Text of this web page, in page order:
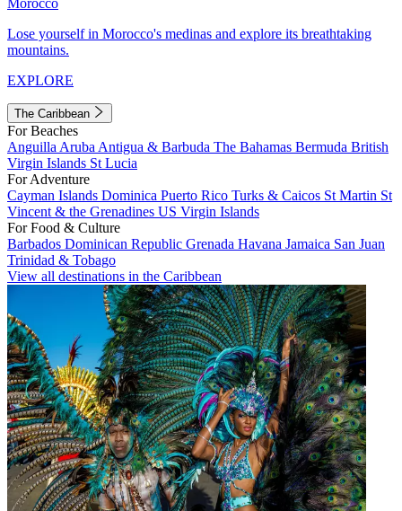
Morocco
Lose yourself in Morocco's medinas and explore its breathtaking
mountains.
EXPLORE
The Caribbean
For Beaches
Anguilla Aruba Antigua & Barbuda The Bahamas Bermuda British
Virgin Islands St Lucia
For Adventure
Cayman Islands Dominica Puerto Rico Turks & Caicos St Martin St
Vincent & the Grenadines US Virgin Islands
For Food & Culture
Barbados Dominican Republic Grenada Havana Jamaica San Juan
Trinidad & Tobago
View all destinations in the Caribbean